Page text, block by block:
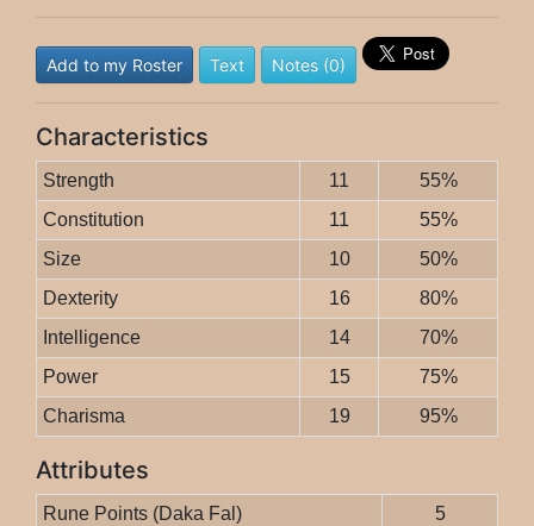
Add to my Roster Text Notes (0)
Characteristics
Strength 11
55%
Constitution
11
55%
Size
10
50%
Dexterity
16
80%
Intelligence
14
70%
Power
15
75%
Charisma
19 95%
Attributes
Rune Points (Daka Fal)
5